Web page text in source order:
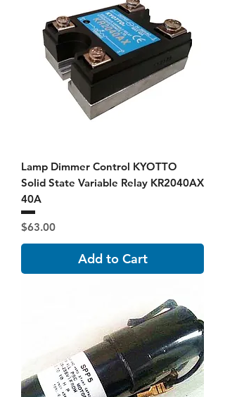
Lamp Dimmer Control KYOTTO
Solid State Variable Relay KR2040AX
40A
Price
$63.00
Add to Cart